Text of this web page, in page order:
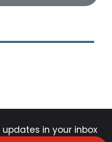
updates in your inbox